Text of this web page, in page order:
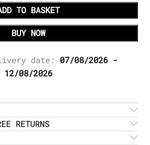
TO BASKET
BUY NOW
date: 07/08/2026 -
12/08/2026
RETURNS